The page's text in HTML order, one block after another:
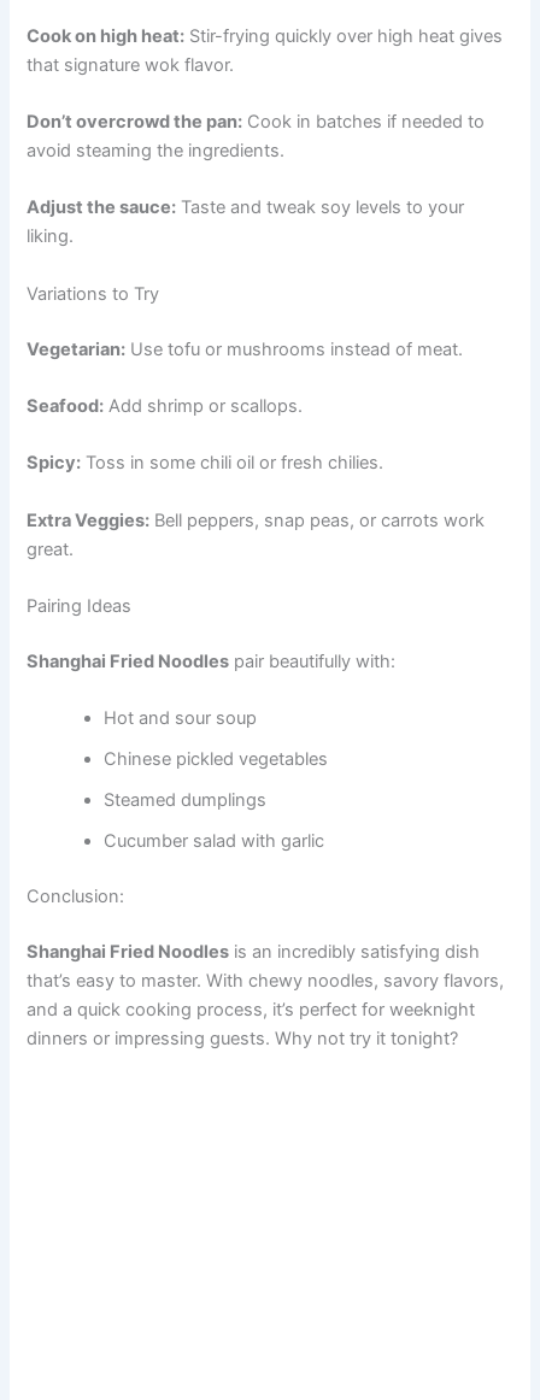
Cook on high heat: Stir-frying quickly over high heat gives
that signature wok flavor.
Don’t overcrowd the pan: Cook in batches if needed to
avoid steaming the ingredients.
Adjust the sauce: Taste and tweak soy levels to your
liking.
Variations to Try
Vegetarian: Use tofu or mushrooms instead of meat.
Seafood: Add shrimp or scallops.
Spicy: Toss in some chili oil or fresh chilies.
Extra Veggies: Bell peppers, snap peas, or carrots work
great.
Pairing Ideas
Shanghai Fried Noodles pair beautifully with:
Hot and sour soup
Chinese pickled vegetables
Steamed dumplings
Cucumber salad with garlic
Conclusion:
Shanghai Fried Noodles is an incredibly satisfying dish
that’s easy to master. With chewy noodles, savory flavors,
and a quick cooking process, it’s perfect for weeknight
dinners or impressing guests. Why not try it tonight?